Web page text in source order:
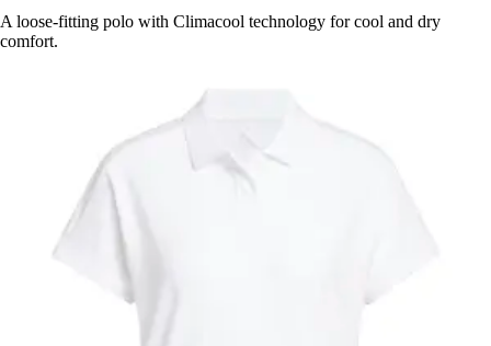
A loose-fitting polo with Climacool technology for cool and dry
comfort.